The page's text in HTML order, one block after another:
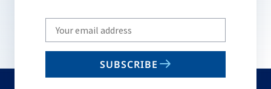
Write
your
email
SUBSCRIBE